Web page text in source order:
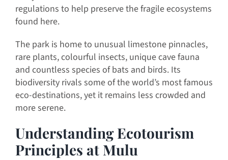
regulations to help preserve the fragile ecosystems
found here.
The park is home to unusual limestone pinnacles,
rare plants, colourful insects, unique cave fauna
and countless species of bats and birds. Its
biodiversity rivals some of the world’s most famous
eco-destinations, yet it remains less crowded and
more serene.
Understanding Ecotourism
Principles at Mulu